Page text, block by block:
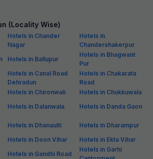
(Locality Wise)
Hotels in Chander
Nagar
Hotels in
Chandershakerpur
Hotels in Ballupur
Hotels in Bhagwant
Pur
Hotels in Canal Road
Dehradun
Hotels in Chakarata
Road
Hotels in Chironwali
Hotels in Chukkuwala
Hotels in Dalanwala
Hotels in Danda Gaon
Hotels in Dhanaulti
Hotels in Dharampur
Hotels in Doon Vihar
Hotels in Ekta Vihar
Hotels in Gandhi Road
Hotels in Garhi